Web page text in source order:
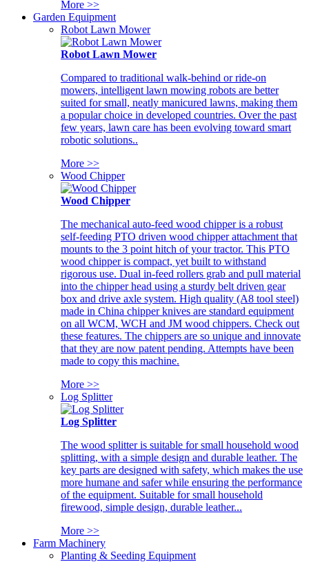
More >>
Garden Equipment
Robot Lawn Mower
Robot Lawn Mower
Compared to traditional walk-behind or ride-on
mowers, intelligent lawn mowing robots are better
suited for small, neatly manicured lawns, making them
a popular choice in developed countries. Over the past
few years, lawn care has been evolving toward smart
robotic solutions..
More >>
Wood Chipper
Wood Chipper
The mechanical auto-feed wood chipper is a robust
self-feeding PTO driven wood chipper attachment that
mounts to the 3 point hitch of your tractor. This PTO
wood chipper is compact, yet built to withstand
rigorous use. Dual in-feed rollers grab and pull material
into the chipper head using a sturdy belt driven gear
box and drive axle system. High quality (A8 tool steel)
made in China chipper knives are standard equipment
on all WCM, WCH and JM wood chippers. Check out
these features. The chippers are so unique and innovate
that they are now patent pending. Attempts have been
made to copy this machine.
More >>
Log Splitter
Log Splitter
The wood splitter is suitable for small household wood
splitting, with a simple design and durable leather. The
key parts are designed with safety, which makes the use
more humane and safer while ensuring the performance
of the equipment. Suitable for small household
firewood, simple design, durable leather...
More >>
Farm Machinery
Planting & Seeding Equipment